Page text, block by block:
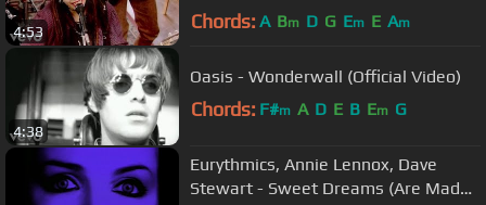
4:53 Chords: A Bm D G Em E Am
4:38
Oasis - Wonderwall (Official Video)
Chords: F#m A D E B Em G
Eurythmics, Annie Lennox, Dave
Stewart - Sweet Dreams (Are Made